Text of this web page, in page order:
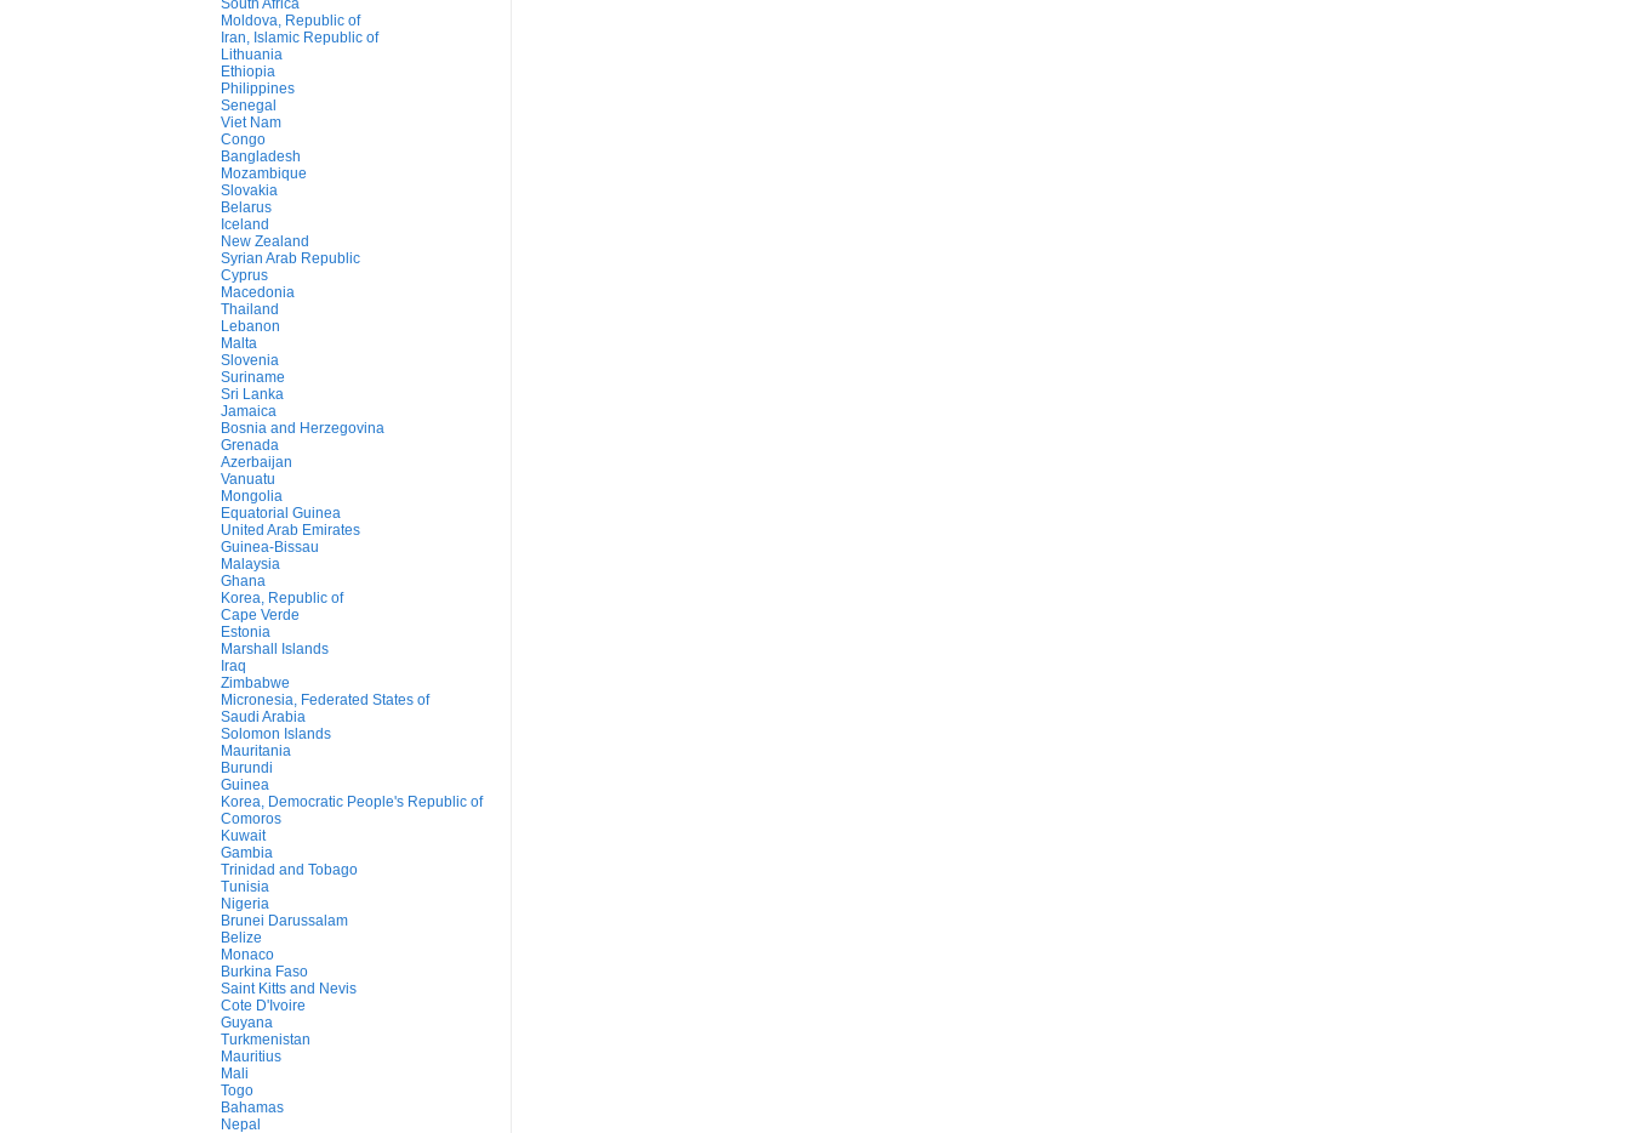
South Africa
Moldova, Republic of
Iran, Islamic Republic of
Lithuania
Ethiopia
Philippines
Senegal
Viet Nam
Congo
Bangladesh
Mozambique
Slovakia
Belarus
Iceland
New Zealand
Syrian Arab Republic
Cyprus
Macedonia
Thailand
Lebanon
Malta
Slovenia
Suriname
Sri Lanka
Jamaica
Bosnia and Herzegovina
Grenada
Azerbaijan
Vanuatu
Mongolia
Equatorial Guinea
United Arab Emirates
Guinea-Bissau
Malaysia
Ghana
Korea, Republic of
Cape Verde
Estonia
Marshall Islands
Iraq
Zimbabwe
Micronesia, Federated States of
Saudi Arabia
Solomon Islands
Mauritania
Burundi
Guinea
Korea, Democratic People's Republic of
Comoros
Kuwait
Gambia
Trinidad and Tobago
Tunisia
Nigeria
Brunei Darussalam
Belize
Monaco
Burkina Faso
Saint Kitts and Nevis
Cote D'Ivoire
Guyana
Turkmenistan
Mauritius
Mali
Togo
Bahamas
Nepal